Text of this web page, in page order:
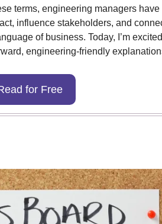
terms, engineering managers have
influence stakeholders, and
of business. Today, I’m
engineering-friendly
for Free